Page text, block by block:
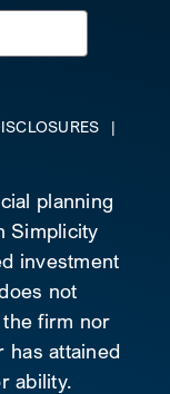
|
planning
Simplicity
investment
not
firm nor
has attained
ability.